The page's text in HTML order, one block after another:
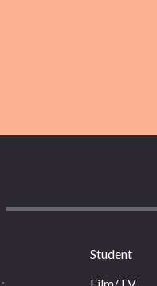
Student